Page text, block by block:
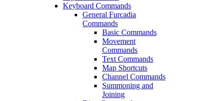
Keyboard Commands
General Furcadia
Commands
Basic Commands
Movement
Commands
Text Commands
Map Shortcuts
Channel Commands
Summoning and
Joining